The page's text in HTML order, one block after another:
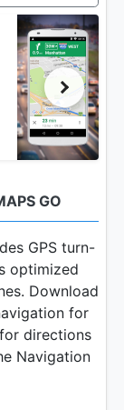
GO
GPS turn-
optimized
Download
for
directions
Navigation